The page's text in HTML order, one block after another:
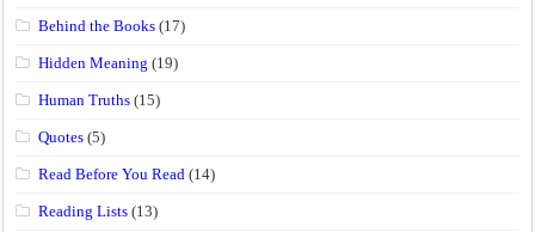
Behind the Books (17)
Hidden Meaning (19)
Human Truths (15)
Quotes (5)
Read Before You Read (14)
Reading Lists (13)